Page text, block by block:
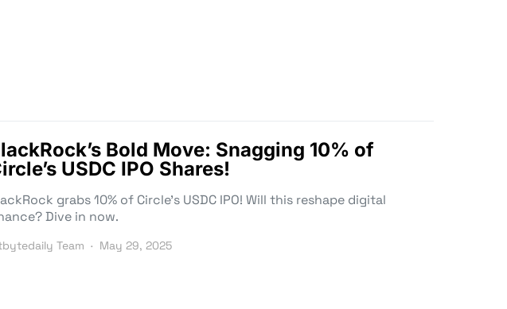
Bold Move: Snagging 10% of
USDC IPO Shares!
grabs 10% of Circle’s USDC IPO! Will this reshape digital
Dive in now.
Team May 29, 2025